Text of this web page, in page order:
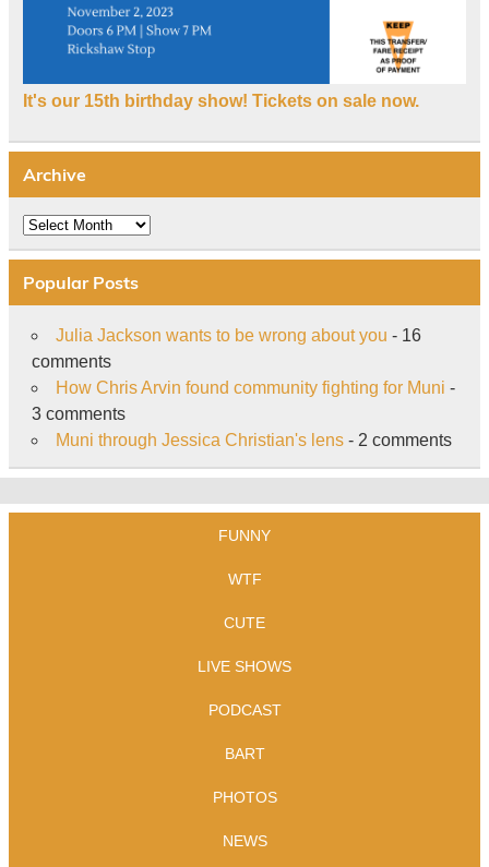
It's our 15th birthday show! Tickets on sale now.
Archive
Archive
Popular Posts
Julia Jackson wants to be wrong about you - 16
comments
How Chris Arvin found community fighting for Muni -
3 comments
Muni through Jessica Christian's lens- 2 comments
FUNNY
WTF
CUTE
LIVE SHOWS
PODCAST
BART
PHOTOS
NEWS